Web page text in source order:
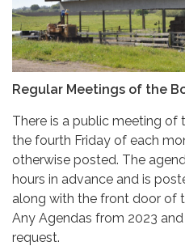
Regular Meetings of the
There is a public meeting of
the fourth Friday of each
otherwise posted. The
hours in advance and is
along with the front door of
Any Agendas from 2023
request.